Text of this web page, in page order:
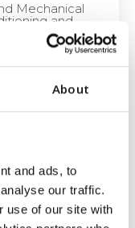
About
and ads, to
our traffic.
use of our site with
Mechanical
and
experience in
electrical,
systems –
and